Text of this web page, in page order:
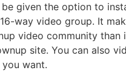
be given the option to
way video group. It
video community than
site. You can also
want.